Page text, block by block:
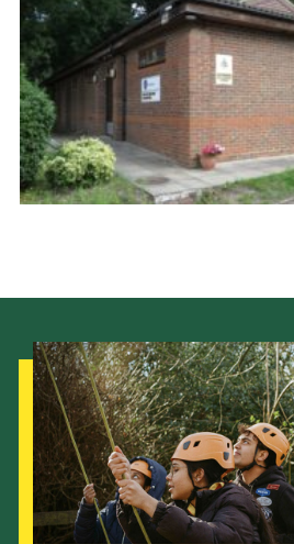
Gallery
Hall Hire
Contact
Member’s Area
Cookies / GDPR